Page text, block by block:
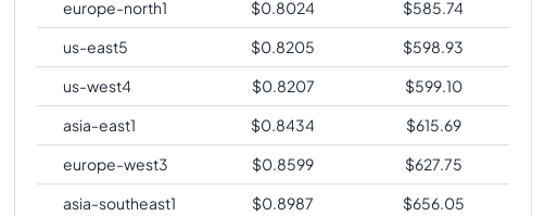
europe-north1
$0.8024 $585.74
us-east5
$0.8205 $598.93
us-west4
$0.8207 $599.10
asia-east1
$0.8434 $615.69
europe-west3
$0.8599 $627.75
asia-southeast1
$0.8987 $656.05